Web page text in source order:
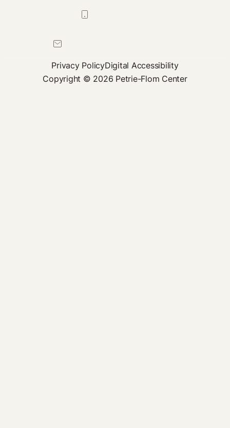
Privacy PolicyDigital Accessibility
Copyright © 2026 Petrie-Flom Center